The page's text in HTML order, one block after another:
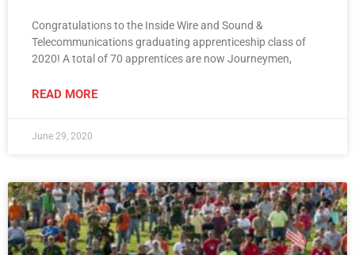
Congratulations to the Inside Wire and Sound &
Telecommunications graduating apprenticeship class of
2020! A total of 70 apprentices are now Journeymen,
READ MORE
June 29, 2020